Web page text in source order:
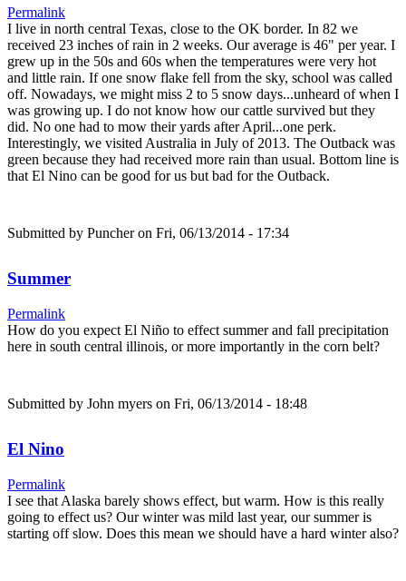
Permalink
I live in north central Texas, close to the OK border. In 82 we
received 23 inches of rain in 2 weeks. Our average is 46" per year. I
grew up in the 50s and 60s when the temperatures were very hot
and little rain. If one snow flake fell from the sky, school was called
off. Nowadays, we might miss 2 to 5 snow days...unheard of when I
was growing up. I do not know how our cattle survived but they
did. No one had to mow their yards after April...one perk.
Interestingly, we visited Australia in July of 2013. The Outback was
green because they had received more rain than usual. Bottom line is
that El Nino can be good for us but bad for the Outback.
Submitted by Puncheron Fri, 06/13/2014 - 17:34
Summer
Permalink
How do you expect El Niño to effect summer and fall precipitation
here in south central illinois, or more importantly in the corn belt?
Submitted by John myers on Fri, 06/13/2014 - 18:48
El Nino
Permalink
I see that Alaska barely shows effect, but warm. How is this really
going to effect us? Our winter was mild last year, our summer is
starting off slow. Does this mean we should have a hard winter also?